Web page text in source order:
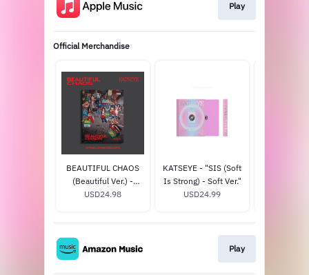
Play
Official Merchandise
BEAUTIFUL CHAOS
(Beautiful Ver.) -
Official Store
USD24.98
KATSEYE - "SIS (Soft
Is Strong) - Soft Ver."
USD24.99
Play